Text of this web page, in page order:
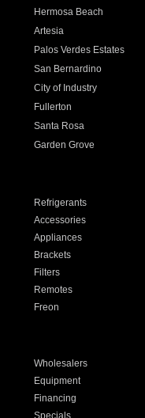
Hermosa Beach
Artesia
Palos Verdes Estates
San Bernardino
City of Industry
Fullerton
Santa Rosa
Garden Grove
Refrigerants
Accessories
Appliances
Brackets
Filters
Remotes
Freon
Wholesalers
Equipment
Financing